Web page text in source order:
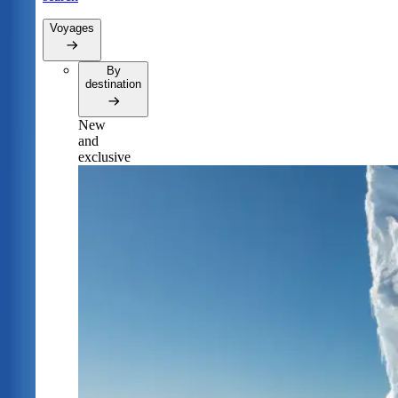
Voyages
By
destination
New
and
exclusive